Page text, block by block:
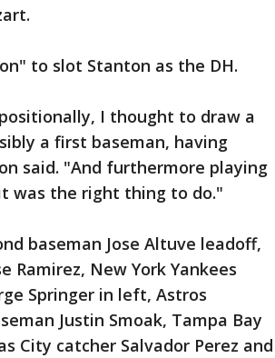
to slot Stanton as the DH.
I thought to draw a
a first baseman, having
said. "And furthermore playing
was the right thing to do."
baseman Jose Altuve leadoff,
Ramirez, New York Yankees
Springer in left, Astros
Justin Smoak, Tampa Bay
City catcher Salvador Perez and